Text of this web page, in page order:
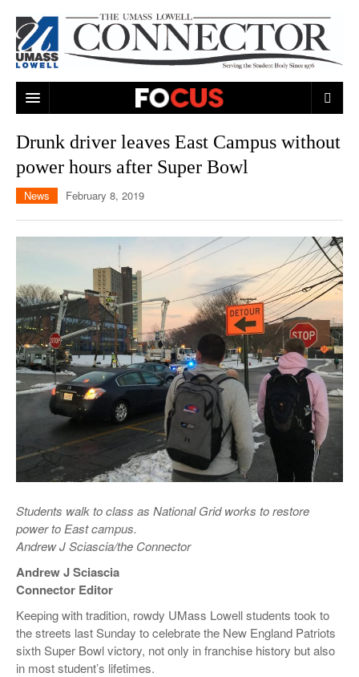
MUSIC
GAMES
CAMPUS LIFE
ON CAMPUS
HUMANS OF UMASS LOWELL
NEWS
PROFESSIONAL LEAGUES
MULTIMEDIA
OPINION
PRINT ISSUES
Drunk driver leaves East Campus without
power hours after Super Bowl
News February 8, 2019
Students walk to class as National Grid works to restore
power to East campus.
Andrew J Sciascia/the Connector
Andrew J Sciascia
Connector Editor
Keeping with tradition, rowdy UMass Lowell students took to
the streets last Sunday to celebrate the New England Patriots
sixth Super Bowl victory, not only in franchise history but also
in most student’s lifetimes.